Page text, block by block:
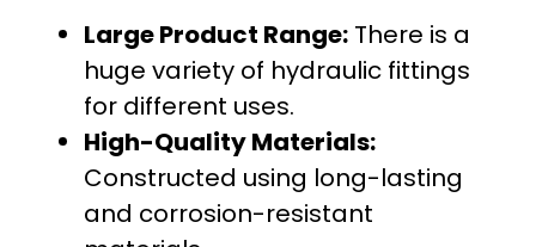
Large Product Range: There is a
huge variety of hydraulic fittings
for different uses.
High-Quality Materials:
Constructed using long-lasting
and corrosion-resistant